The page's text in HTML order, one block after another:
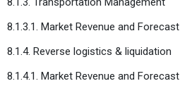
8.1.3.1. Market Revenue and Forecast
8.1.4. Reverse logistics & liquidation
8.1.4.1. Market Revenue and Forecast